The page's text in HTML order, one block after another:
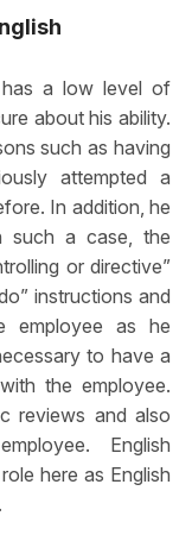
a low level of
about his ability.
such as having
attempted a
In addition, he
such a case, the
or directive”
instructions and
employee as he
to have a
the employee.
reviews and also
English
here as English